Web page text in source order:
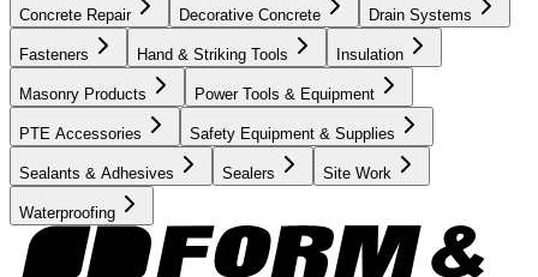
Concrete Repair Decorative Concrete Drain Systems
Fasteners Hand & Striking Tools Insulation
Masonry Products Power Tools & Equipment
PTE Accessories Safety Equipment & Supplies
Sealants & Adhesives Sealers Site Work
Waterproofing